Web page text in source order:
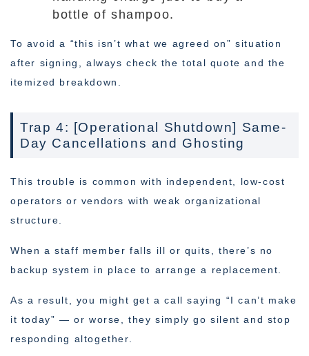
bottle of shampoo.
To avoid a “this isn’t what we agreed on” situation
after signing, always check the total quote and the
itemized breakdown.
Trap 4: [Operational Shutdown] Same-
Day Cancellations and Ghosting
This trouble is common with independent, low-cost
operators or vendors with weak organizational
structure.
When a staff member falls ill or quits, there’s no
backup system in place to arrange a replacement.
As a result, you might get a call saying “I can’t make
it today” — or worse, they simply go silent and stop
responding altogether.